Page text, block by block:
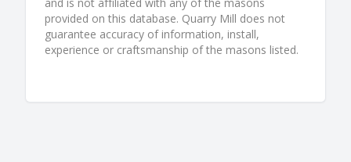
provided on this database. Quarry Mill does not
guarantee accuracy of information, install,
experience or craftsmanship of the masons listed.